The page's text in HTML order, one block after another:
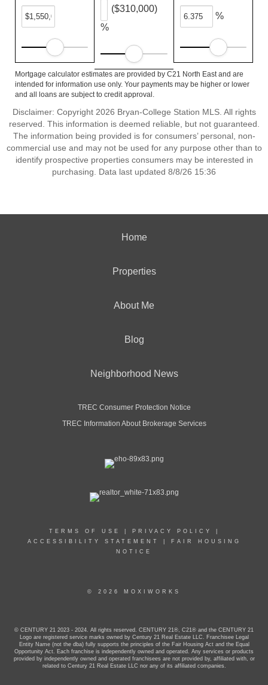
%
($310,000)
%
Mortgage calculator estimates are provided by C21 North East and are
intended for information use only. Your payments may be higher or lower
and all loans are subject to credit approval.
Disclaimer: Copyright 2026 Bryan-College Station MLS. All rights
reserved. This information is deemed reliable, but not guaranteed.
The information being provided is for consumers’ personal, non-
commercial use and may not be used for any purpose other than to
identify prospective properties consumers may be interested in
purchasing. Data last updated 8/8/26 15:36
Home
Properties
About Me
Blog
Neighborhood News
TREC Consumer Protection Notice
TREC Information About Brokerage Services
TERMS OF USE PRIVACY POLICY
ACCESSIBILITY STATEMENT
FAIR HOUSING
NOTICE
© 2026 MOXIWORKS
© CENTURY 21 2023 - 2024. All rights reserved. CENTURY 21®, C21® and the CENTURY 21
Logo are registered service marks owned by Century 21 Real Estate LLC. Franchisee Legal
Entity Name (not the dba) fully supports the principles of the Fair Housing Act and the Equal
Opportunity Act. Each franchise is independently owned and operated. Any services or products
provided by independently owned and operated franchisees are not provided by, affiliated with, or
related to Century 21 Real Estate LLC nor any of its affiliated companies.